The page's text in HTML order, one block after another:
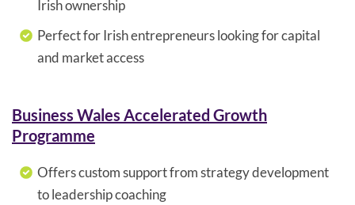
Irish ownership
Perfect for Irish entrepreneurs looking for capital
and market access
Business Wales Accelerated Growth
Programme
Offers custom support from strategy development
to leadership coaching